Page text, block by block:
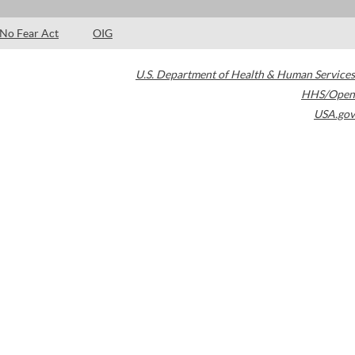
No Fear Act OIG
U.S. Department of Health & Human Services
HHS/Open
USA.gov